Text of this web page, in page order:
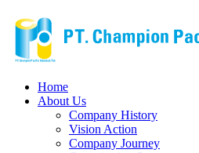
Home
About Us
Company History
Vision Action
Company Journey